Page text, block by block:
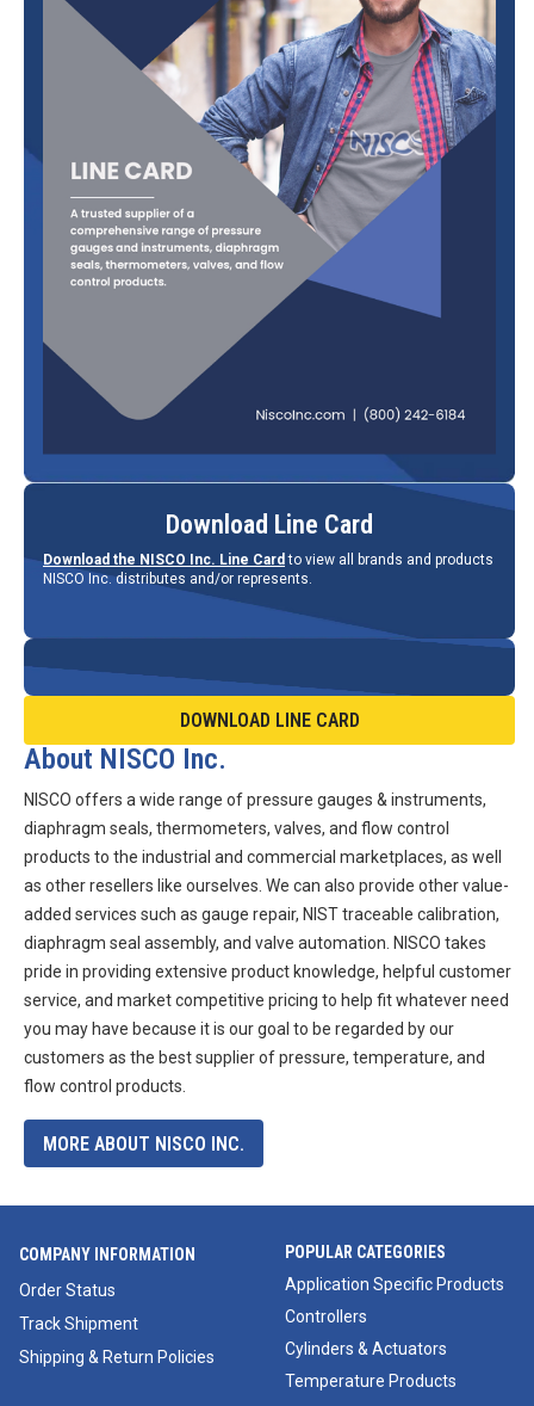
Download Line Card
Download the NISCO Inc. Line Card to view all brands and products
NISCO Inc. distributes and/or represents.
DOWNLOAD LINE CARD
About NISCO Inc.
NISCO offers a wide range of pressure gauges & instruments,
diaphragm seals, thermometers, valves, and flow control
products to the industrial and commercial marketplaces, as well
as other resellers like ourselves. We can also provide other value-
added services such as gauge repair, NIST traceable calibration,
diaphragm seal assembly, and valve automation. NISCO takes
pride in providing extensive product knowledge, helpful customer
service, and market competitive pricing to help fit whatever need
you may have because it is our goal to be regarded by our
customers as the best supplier of pressure, temperature, and
flow control products.
MORE ABOUT NISCO INC.
COMPANY INFORMATION
Order Status
Track Shipment
Shipping & Return Policies
POPULAR CATEGORIES
Application Specific Products
Controllers
Cylinders & Actuators
Temperature Products